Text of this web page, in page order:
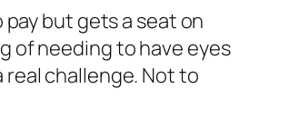
but gets a seat on
of needing to have eyes
real challenge. Not to